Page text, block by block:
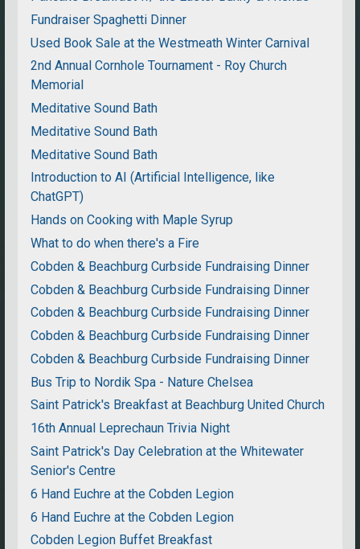
Fundraiser Spaghetti Dinner
Used Book Sale at the Westmeath Winter Carnival
2nd Annual Cornhole Tournament - Roy Church
Memorial
Meditative Sound Bath
Meditative Sound Bath
Meditative Sound Bath
Introduction to AI (Artificial Intelligence, like
ChatGPT)
Hands on Cooking with Maple Syrup
What to do when there's a Fire
Cobden & Beachburg Curbside Fundraising Dinner
Cobden & Beachburg Curbside Fundraising Dinner
Cobden & Beachburg Curbside Fundraising Dinner
Cobden & Beachburg Curbside Fundraising Dinner
Cobden & Beachburg Curbside Fundraising Dinner
Bus Trip to Nordik Spa - Nature Chelsea
Saint Patrick's Breakfast at Beachburg United Church
16th Annual Leprechaun Trivia Night
Saint Patrick's Day Celebration at the Whitewater
Senior's Centre
6 Hand Euchre at the Cobden Legion
6 Hand Euchre at the Cobden Legion
Cobden Legion Buffet Breakfast